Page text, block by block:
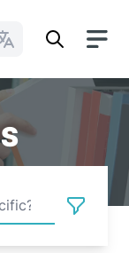
Languages